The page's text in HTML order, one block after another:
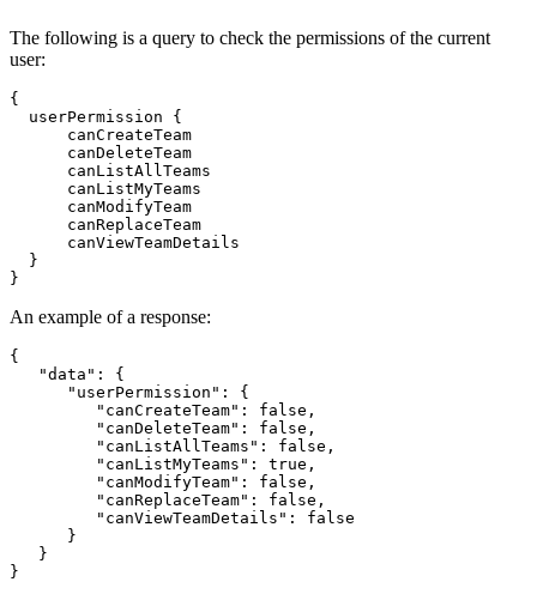
The following is a query to check the permissions of the current
user:
{
  userPermission {
      canCreateTeam
      canDeleteTeam
      canListAllTeams
      canListMyTeams
      canModifyTeam
      canReplaceTeam
      canViewTeamDetails
  }
An example of a response:
{
   "data": {
      "userPermission": {
         "canCreateTeam": false,
         "canDeleteTeam": false,
         "canListAllTeams": false,
         "canListMyTeams": true,
         "canModifyTeam": false,
         "canReplaceTeam": false,
         "canViewTeamDetails": false
      }
   }